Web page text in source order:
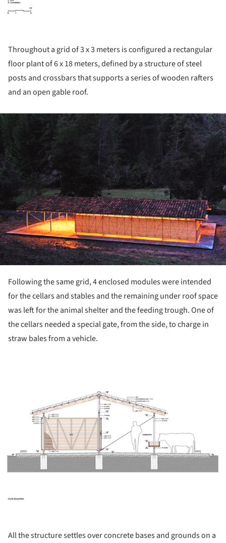
Throughout a grid of 3 x 3 meters is configured a rectangular
floor plant of 6 x 18 meters, defined by a structure of steel
posts and crossbars that supports a series of wooden rafters
and an open gable roof.
Following the same grid, 4 enclosed modules were intended
for the cellars and stables and the remaining under roof space
was left for the animal shelter and the feeding trough. One of
the cellars needed a special gate, from the side, to charge in
straw bales from a vehicle.
All the structure settles over concrete bases and grounds on a